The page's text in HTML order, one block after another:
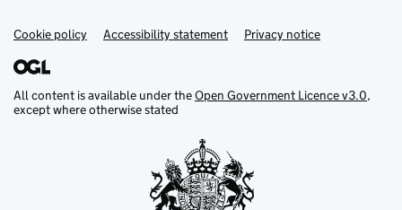
Support links
Cookie policy Accessibility statement Privacy notice
All content is available under theOpen Government Licence v3.0,
except where otherwise stated